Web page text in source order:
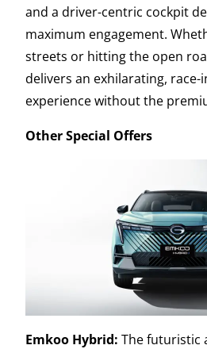
and a driver-centric cockpit
maximum engagement.
streets or hitting the open
delivers an exhilarating,
experience without the
Other Special Offers
Emkoo Hybrid: The futuristic